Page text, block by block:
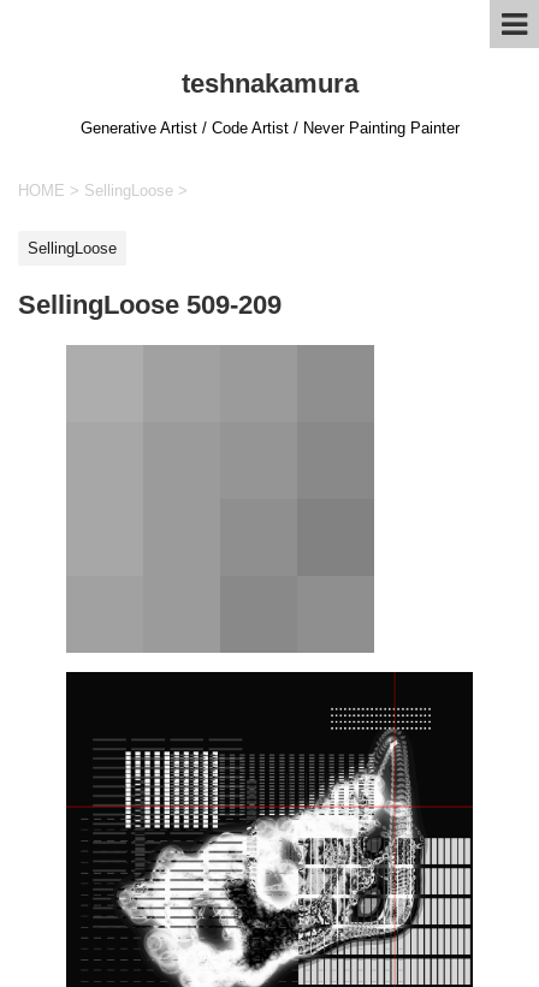
teshnakamura
Generative Artist / Code Artist / Never Painting Painter
HOME > SellingLoose >
SellingLoose
SellingLoose 509-209